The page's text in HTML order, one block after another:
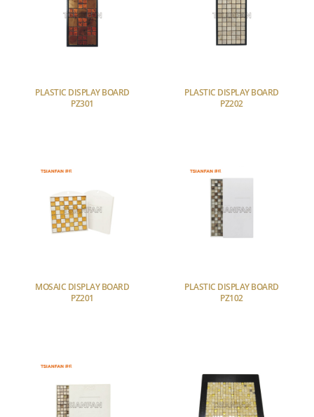
PLASTIC DISPLAY BOARD
PZ301
PLASTIC DISPLAY BOARD
PZ202
MOSAIC DISPLAY BOARD
PZ201
PLASTIC DISPLAY BOARD
PZ102